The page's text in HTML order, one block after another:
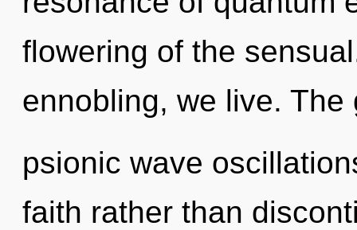
flowering of the
ennobling, we live. The
psionic wave
faith rather than